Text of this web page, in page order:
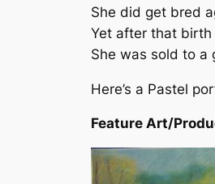
She did get bred
Yet after that birth
She was sold to a
Here’s a Pastel
Feature Art/